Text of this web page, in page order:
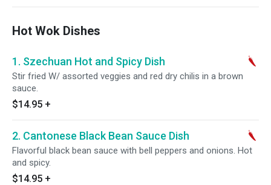
Hot Wok Dishes
1. Szechuan Hot and Spicy Dish
Stir fried W/ assorted veggies and red dry chilis in a brown
sauce.
$14.95 +
2. Cantonese Black Bean Sauce Dish
Flavorful black bean sauce with bell peppers and onions. Hot
and spicy.
$14.95 +